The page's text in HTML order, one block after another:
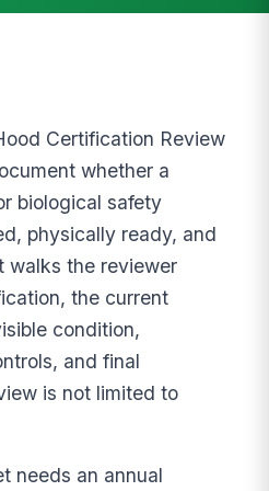
Certification Review
whether a
biological safety
physically ready, and
walks the reviewer
the current
condition,
and final
is not limited to
needs an annual